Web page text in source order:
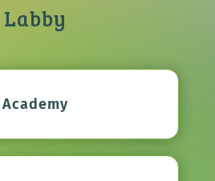
Labby
Academy